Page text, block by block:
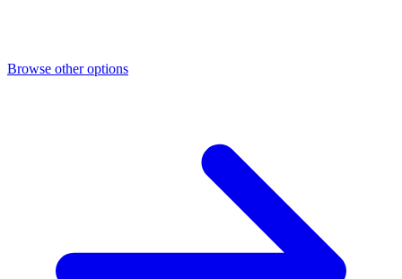
Browse other options